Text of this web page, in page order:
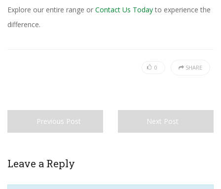
Explore our entire range or Contact Us Todayto experience the
difference.
0 SHARE
Previous Post Next Post
Leave a Reply